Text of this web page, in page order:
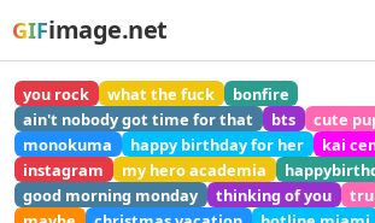
GIFimage.net
you rock what the fuck
bonfire
ain't nobody got time for that
bts cute
monokuma
happy birthday for her kai
instagram
my hero academia
good morning monday
thinking of you